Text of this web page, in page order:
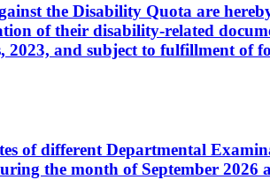
the Disability Quota are
of their disability-related
2023, and subject to fulfillment of
of different Departmental
the month of September 2026